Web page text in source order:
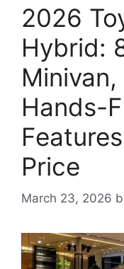
2026
Hybrid:
Hands-
Price
March 23, 2026